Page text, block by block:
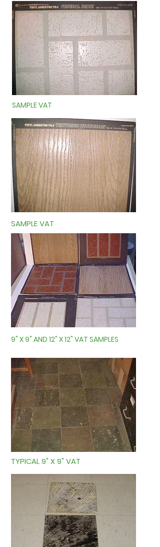
SAMPLE VAT
SAMPLE VAT
9" X 9" AND 12" X 12" VAT SAMPLES
TYPICAL 9" X 9" VAT